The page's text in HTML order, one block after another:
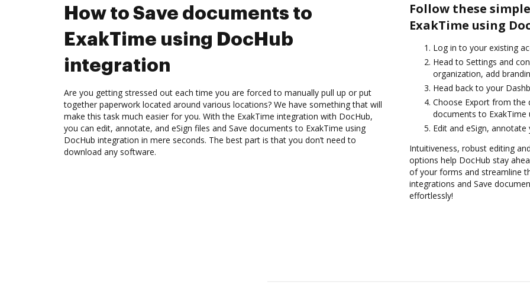
How to Save documents to
ExakTime using DocHub
integration
Are you getting stressed out each time you are forced to manually pull up or put
together paperwork located around various locations? We have something that will
make this task much easier for you. With the ExakTime integration with DocHub,
you can edit, annotate, and eSign files and Save documents to ExakTime using
DocHub integration in mere seconds. The best part is that you don’t need to
download any software.
Follow these
ExakTime using
Log in to your existing
Head to Settings and
organization, add
Head back to your
Choose Export from the
documents to ExakTime
Edit and eSign,
Intuitiveness, robust editing
options help DocHub stay
of your forms and streamline
integrations and Save
effortlessly!